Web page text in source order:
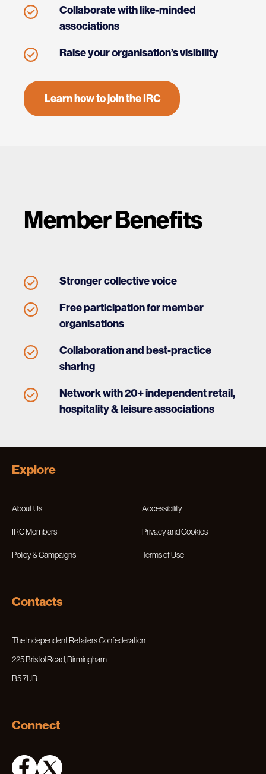
Collaborate with like-minded
associations
Raise your organisation’s visibility
Learn how to join the IRC
Member Benefits
Stronger collective voice
Free participation for member
organisations
Collaboration and best-practice
sharing
Network with 20+ independent retail,
hospitality & leisure associations
Explore
About Us
IRC Members
Policy & Campaigns
Accessibility
Privacy and Cookies
Terms of Use
Contacts
The Independent Retailers Confederation
225 Bristol Road, Birmingham
B5 7UB
Connect